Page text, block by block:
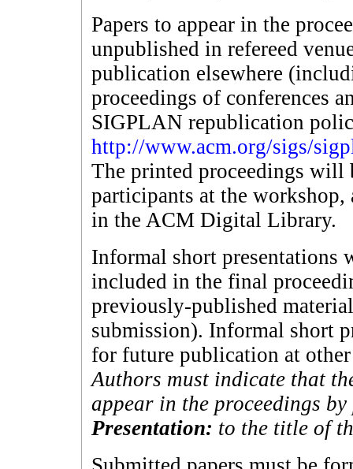
Papers to appear in the
unpublished in refereed
publication elsewhere
proceedings of conferences
SIGPLAN republication
http://www.acm.org/sigs/
The printed proceedings will
participants at the
in the ACM Digital Library.
Informal short presentations
included in the final
previously-published
submission). Informal short
for future publication at
Authors must indicate that
appear in the proceedings
Presentation: to the title of